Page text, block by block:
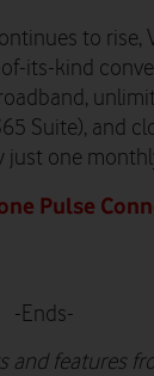
to rise,
its-kind
Suite), and
just one
Pulse
-Ends-
features